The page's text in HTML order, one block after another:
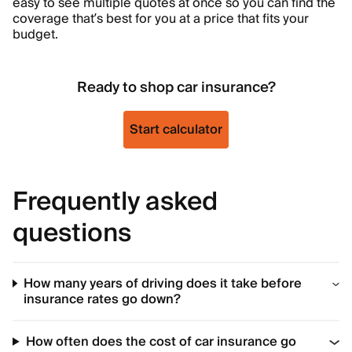
coverage that’s best for you at a price that fits your
budget.
Ready to shop car insurance?
Start calculator
Frequently asked
questions
How many years of driving does it take before
insurance rates go down?
How often does the cost of car insurance go